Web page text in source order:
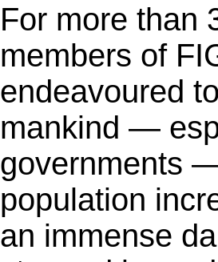
For more than
members of
endeavoured
mankind —
governments
population
an immense